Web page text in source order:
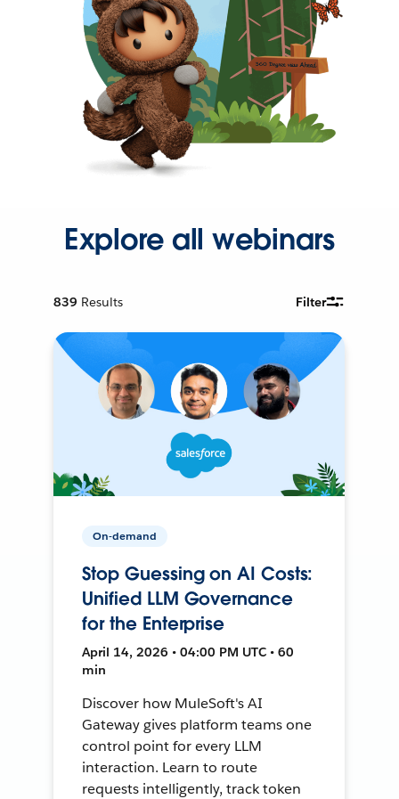
Explore all webinars
839 Results Filter
On-demand
Stop Guessing on AI Costs:
Unified LLM Governance
for the Enterprise
April 14, 2026 • 04:00 PM UTC • 60
min
Discover how MuleSoft's AI
Gateway gives platform teams one
control point for every LLM
interaction. Learn to route
requests intelligently, track token